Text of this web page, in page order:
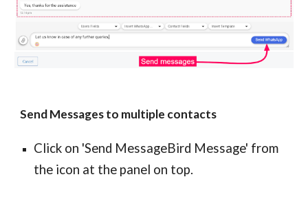
Send Messages to multiple contacts
Click on 'Send MessageBird Message' from
the icon at the panel on top.